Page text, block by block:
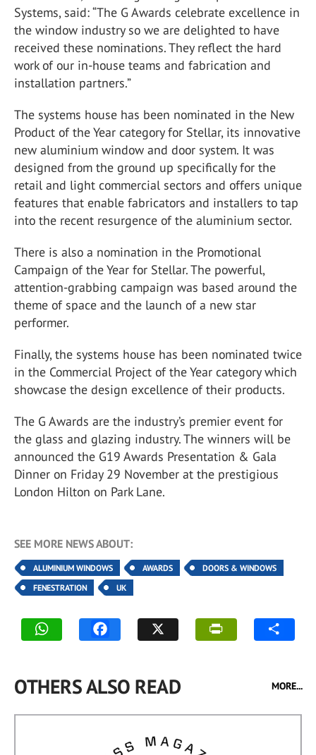
Systems, said: “The G Awards celebrate excellence in
the window industry so we are delighted to have
received these nominations. They reflect the hard
work of our in-house teams and fabrication and
installation partners.”
The systems house has been nominated in the New
Product of the Year category for Stellar, its innovative
new aluminium window and door system. It was
designed from the ground up specifically for the
retail and light commercial sectors and offers unique
features that enable fabricators and installers to tap
into the recent resurgence of the aluminium sector.
There is also a nomination in the Promotional
Campaign of the Year for Stellar. The powerful,
attention-grabbing campaign was based around the
theme of space and the launch of a new star
performer.
Finally, the systems house has been nominated twice
in the Commercial Project of the Year category which
showcase the design excellence of their products.
The G Awards are the industry’s premier event for
the glass and glazing industry. The winners will be
announced the G19 Awards Presentation & Gala
Dinner on Friday 29 November at the prestigious
London Hilton on Park Lane.
SEE MORE NEWS ABOUT:
ALUMINIUM WINDOWS AWARDS
DOORS & WINDOWS
FENESTRATION
UK
OTHERS ALSO READ MORE...